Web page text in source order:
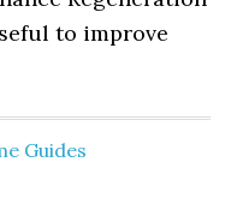
to improve
Guides